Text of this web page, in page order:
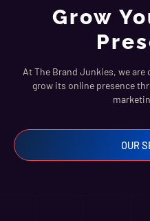
Grow
At The Brand Junkies, we
grow its online presence
OUR